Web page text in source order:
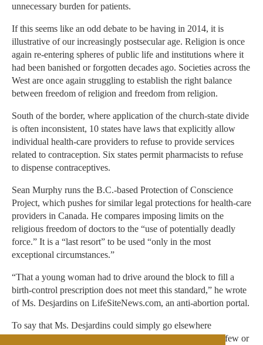
unnecessary burden for patients.
If this seems like an odd debate to be having in 2014, it is
illustrative of our increasingly postsecular age. Religion is once
again re-entering spheres of public life and institutions where it
had been banished or forgotten decades ago. Societies across the
West are once again struggling to establish the right balance
between freedom of religion and freedom from religion.
South of the border, where application of the church-state divide
is often inconsistent, 10 states have laws that explicitly allow
individual health-care providers to refuse to provide services
related to contraception. Six states permit pharmacists to refuse
to dispense contraceptives.
Sean Murphy runs the B.C.-based Protection of Conscience
Project, which pushes for similar legal protections for health-care
providers in Canada. He compares imposing limits on the
religious freedom of doctors to the “use of potentially deadly
force.” It is a “last resort” to be used “only in the most
exceptional circumstances.”
“That a young woman had to drive around the block to fill a
birth-control prescription does not meet this standard,” he wrote
of Ms. Desjardins on LifeSiteNews.com, an anti-abortion portal.
To say that Ms. Desjardins could simply go elsewhere
diminishes her rights. If she lived in a rural region, where few or